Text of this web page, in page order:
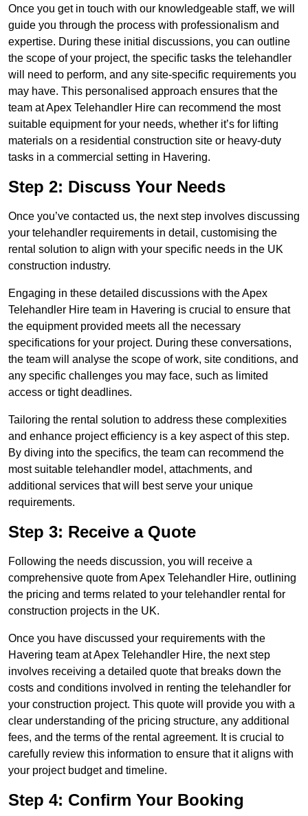
Once you get in touch with our knowledgeable staff, we will
guide you through the process with professionalism and
expertise. During these initial discussions, you can outline
the scope of your project, the specific tasks the telehandler
will need to perform, and any site-specific requirements you
may have. This personalised approach ensures that the
team at Apex Telehandler Hire can recommend the most
suitable equipment for your needs, whether it’s for lifting
materials on a residential construction site or heavy-duty
tasks in a commercial setting in Havering.
Step 2: Discuss Your Needs
Once you’ve contacted us, the next step involves discussing
your telehandler requirements in detail, customising the
rental solution to align with your specific needs in the UK
construction industry.
Engaging in these detailed discussions with the Apex
Telehandler Hire team in Havering is crucial to ensure that
the equipment provided meets all the necessary
specifications for your project. During these conversations,
the team will analyse the scope of work, site conditions, and
any specific challenges you may face, such as limited
access or tight deadlines.
Tailoring the rental solution to address these complexities
and enhance project efficiency is a key aspect of this step.
By diving into the specifics, the team can recommend the
most suitable telehandler model, attachments, and
additional services that will best serve your unique
requirements.
Step 3: Receive a Quote
Following the needs discussion, you will receive a
comprehensive quote from Apex Telehandler Hire, outlining
the pricing and terms related to your telehandler rental for
construction projects in the UK.
Once you have discussed your requirements with the
Havering team at Apex Telehandler Hire, the next step
involves receiving a detailed quote that breaks down the
costs and conditions involved in renting the telehandler for
your construction project. This quote will provide you with a
clear understanding of the pricing structure, any additional
fees, and the terms of the rental agreement. It is crucial to
carefully review this information to ensure that it aligns with
your project budget and timeline.
Step 4: Confirm Your Booking